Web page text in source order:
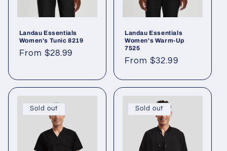
Landau Essentials
Women's Tunic 8219
From $28.99
Landau Essentials
Women's Warm-Up
7525
From $32.99
Sold out Sold out